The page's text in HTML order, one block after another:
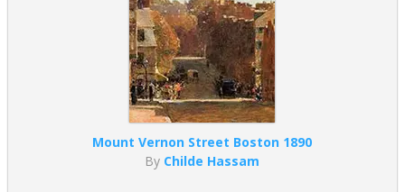
Mount Vernon Street Boston 1890
By Childe Hassam